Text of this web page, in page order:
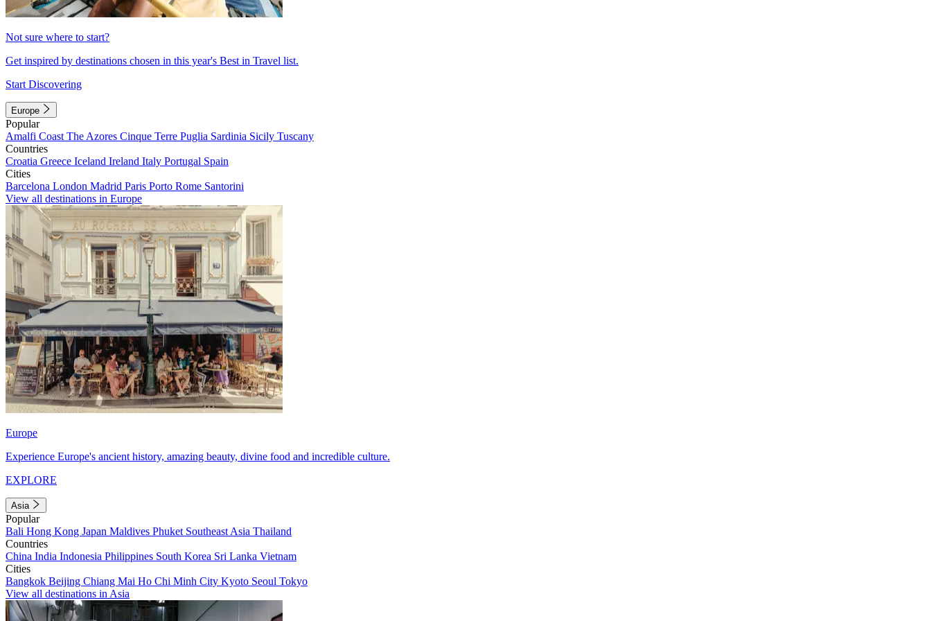
Not sure where to start?
Get inspired by destinations chosen in this year's Best in Travel list.
Start Discovering
Europe
Popular
Amalfi Coast The Azores Cinque Terre Puglia Sardinia Sicily Tuscany
Countries
Croatia Greece Iceland Ireland Italy Portugal Spain
Cities
Barcelona London Madrid Paris Porto Rome Santorini
View all destinations in Europe
Europe
Experience Europe's ancient history, amazing beauty, divine food and incredible culture.
EXPLORE
Asia
Popular
Bali Hong Kong Japan Maldives Phuket Southeast Asia Thailand
Countries
China India Indonesia Philippines South Korea Sri Lanka Vietnam
Cities
Bangkok Beijing Chiang Mai Ho Chi Minh City Kyoto Seoul Tokyo
View all destinations in Asia